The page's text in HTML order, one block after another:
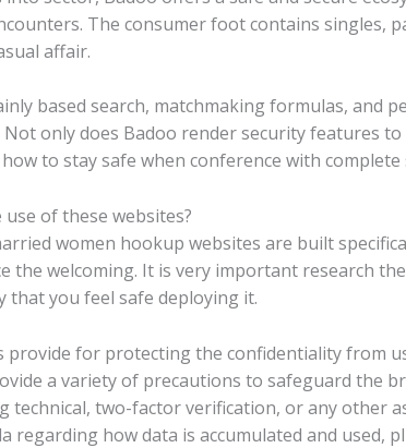
The consumer foot contains singles,
affair.
based search, matchmaking formulas, and
only does Badoo render security features to
to stay safe when conference with
of these websites?
women hookup websites are built
the welcoming. It is very important research
that you feel safe deploying it.
for protecting the confidentiality from
a variety of precautions to safeguard the
technical, two-factor verification, or any other
regarding how data is accumulated and used,